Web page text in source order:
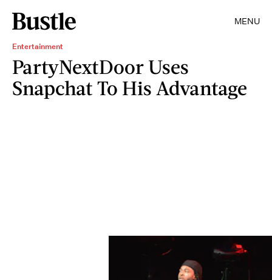
MENU
Entertainment
PartyNextDoor Uses
Snapchat To His Advantage